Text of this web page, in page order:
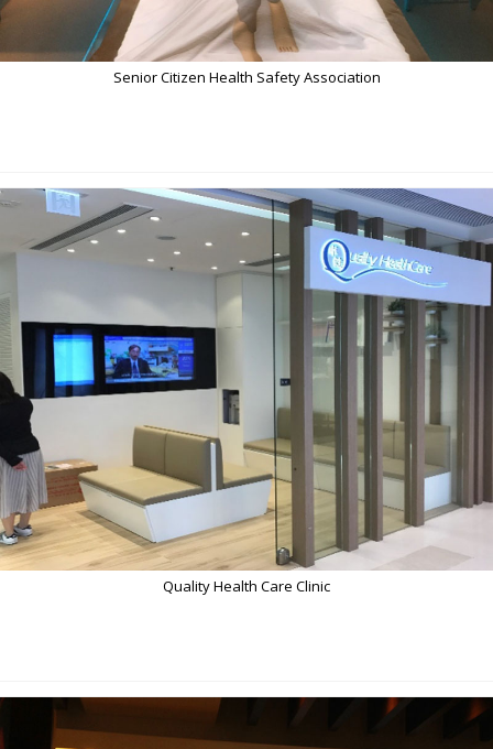
Senior Citizen Health Safety Association
Quality Health Care Clinic